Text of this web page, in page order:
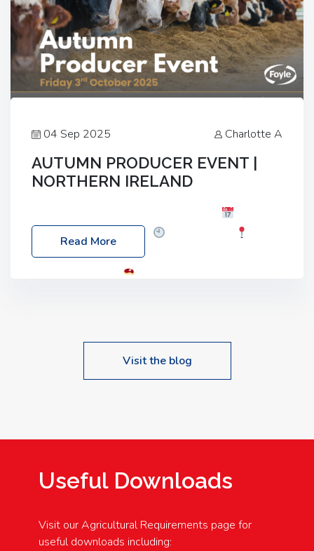
04 Sep 2025 Charlotte A
AUTUMN PRODUCER EVENT |
NORTHERN IRELAND
Friday, 03 October 2025
Location: 60 Killyclogher Road, Cookstown, Co
Read More
Visit the blog
Useful Downloads
Visit our Agricultural Requirements page for
useful downloads including: